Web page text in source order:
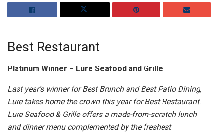
Best Restaurant
Platinum Winner – Lure Seafood and Grille
Last year’s winner for Best Brunch and Best Patio Dining,
Lure takes home the crown this year for Best Restaurant.
Lure Seafood & Grille offers a made-from-scratch lunch
and dinner menu complemented by the freshest